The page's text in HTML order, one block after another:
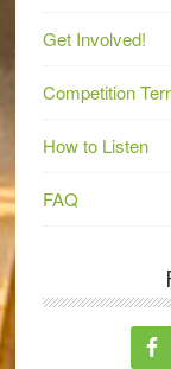
Get Involved!
Competition
How to Listen
FAQ